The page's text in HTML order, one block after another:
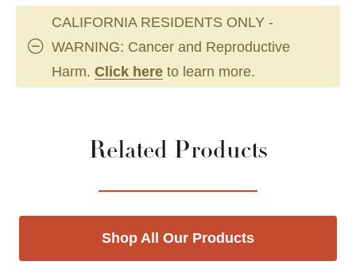
CALIFORNIA RESIDENTS ONLY -
WARNING: Cancer and Reproductive
Harm. Click here to learn more.
Related Products
Shop All Our Products